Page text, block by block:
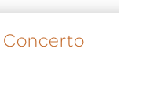
Concerto